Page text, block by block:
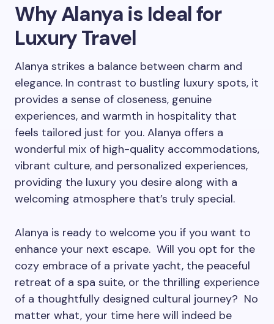
Why Alanya is Ideal for
Luxury Travel
Alanya strikes a balance between charm and
elegance. In contrast to bustling luxury spots, it
provides a sense of closeness, genuine
experiences, and warmth in hospitality that
feels tailored just for you. Alanya offers a
wonderful mix of high-quality accommodations,
vibrant culture, and personalized experiences,
providing the luxury you desire along with a
welcoming atmosphere that’s truly special.
Alanya is ready to welcome you if you want to
enhance your next escape. Will you opt for the
cozy embrace of a private yacht, the peaceful
retreat of a spa suite, or the thrilling experience
of a thoughtfully designed cultural journey? No
matter what, your time here will indeed be